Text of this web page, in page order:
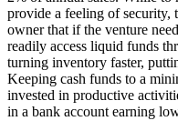
provide a feeling of security,
owner that if the venture
readily access liquid funds
turning inventory faster,
Keeping cash funds to a
invested in productive
in a bank account earning